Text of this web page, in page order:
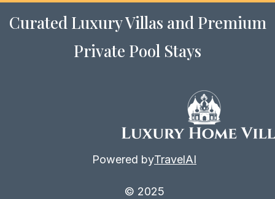
Curated Luxury Villas and Premium
Private Pool Stays
Powered byTravelAI
© 2025